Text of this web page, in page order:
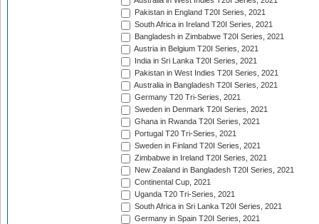
Pakistan in England T20I Series, 2021
South Africa in Ireland T20I Series, 2021
Bangladesh in Zimbabwe T20I Series, 2021
Austria in Belgium T20I Series, 2021
India in Sri Lanka T20I Series, 2021
Pakistan in West Indies T20I Series, 2021
Australia in Bangladesh T20I Series, 2021
Germany T20 Tri-Series, 2021
Sweden in Denmark T20I Series, 2021
Ghana in Rwanda T20I Series, 2021
Portugal T20 Tri-Series, 2021
Sweden in Finland T20I Series, 2021
Zimbabwe in Ireland T20I Series, 2021
New Zealand in Bangladesh T20I Series, 2021
Continental Cup, 2021
Uganda T20 Tri-Series, 2021
South Africa in Sri Lanka T20I Series, 2021
Germany in Spain T20I Series, 2021